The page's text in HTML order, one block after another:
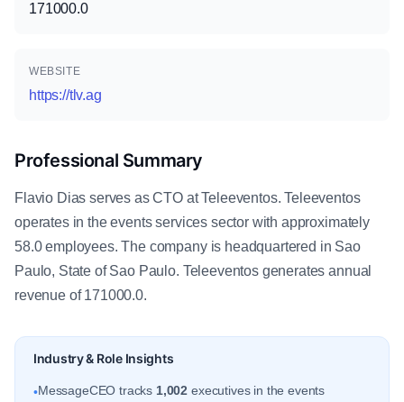
171000.0
WEBSITE
https://tlv.ag
Professional Summary
Flavio Dias serves as CTO at Teleeventos. Teleeventos
operates in the events services sector with approximately
58.0 employees. The company is headquartered in Sao
Paulo, State of Sao Paulo. Teleeventos generates annual
revenue of 171000.0.
Industry & Role Insights
•MessageCEO tracks 1,002 executives in the events